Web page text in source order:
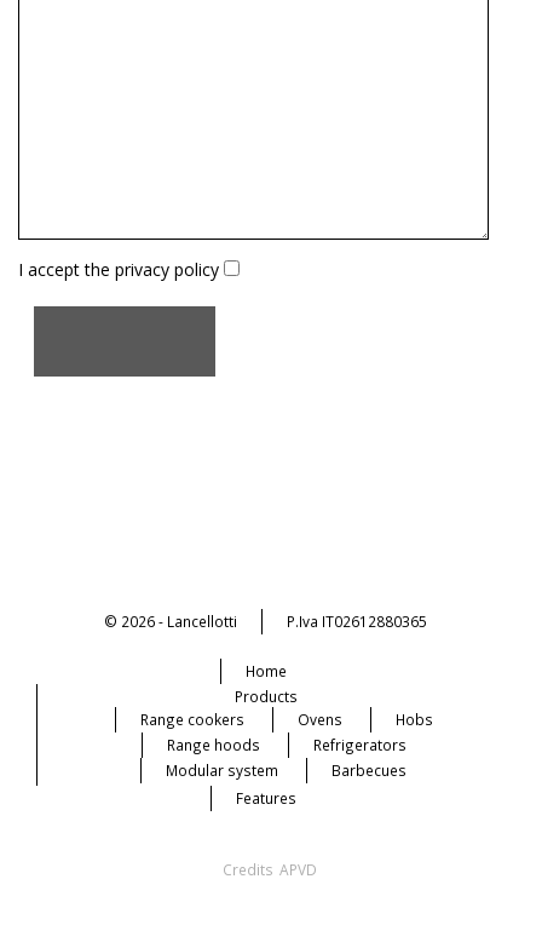
I accept the privacy policy
© 2026 - Lancellotti P.Iva IT02612880365
Home
Products
Range cookers
Ovens
Hobs
Range hoods
Refrigerators
Modular system
Barbecues
Features
Credits APVD